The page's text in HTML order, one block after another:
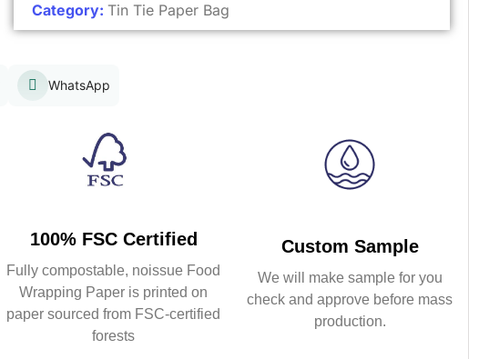
Category: Tin Tie Paper Bag
WhatsApp
100% FSC Certified
Fully compostable, noissue Food
Wrapping Paper is printed on
paper sourced from FSC-certified
forests
Custom Sample
We will make sample for you
check and approve before mass
production.